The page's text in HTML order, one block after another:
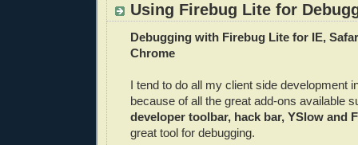
Using Firebug Lite for
Debugging with Firebug Lite for IE,
Chrome
I tend to do all my client side development
because of all the great add-ons available
developer toolbar, hack bar, YSlow and
great tool for debugging.